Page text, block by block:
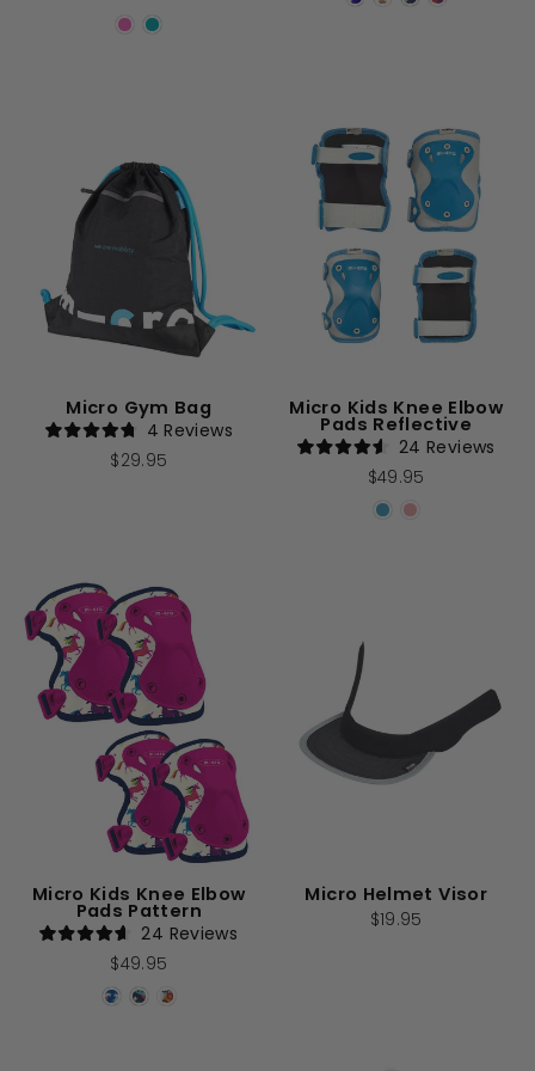
Micro Gym Bag
Rated
4.8
4 Reviews
$29.95
Micro Kids Knee Elbow
Pads Reflective
Rated
4.6
24 Reviews
$49.95
Micro Kids Knee Elbow
Pads Pattern
Rated
4.6
out
of
24 Reviews
$49.95
Micro Helmet Visor
$19.95